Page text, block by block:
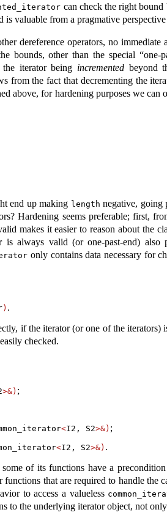
can check the right
valuable from a pragmative
dereference operators, no
bounds, other than the special “one-
iterator being incremented beyond
from the fact that decrementing the
above, for hardening purposes we can
end up making length negative, going
Hardening seems preferable; first,
makes it easier to reason about the
always valid (or one-past-end) also
only contains data necessary for
) .
if the iterator (or one of the iterators)
checked.
>&) ;
<I2, S2>&) ;
<I2, S2>&) .
some of its functions have a
functions that are required to handle the
to access a valueless
to the underlying iterator object, not only